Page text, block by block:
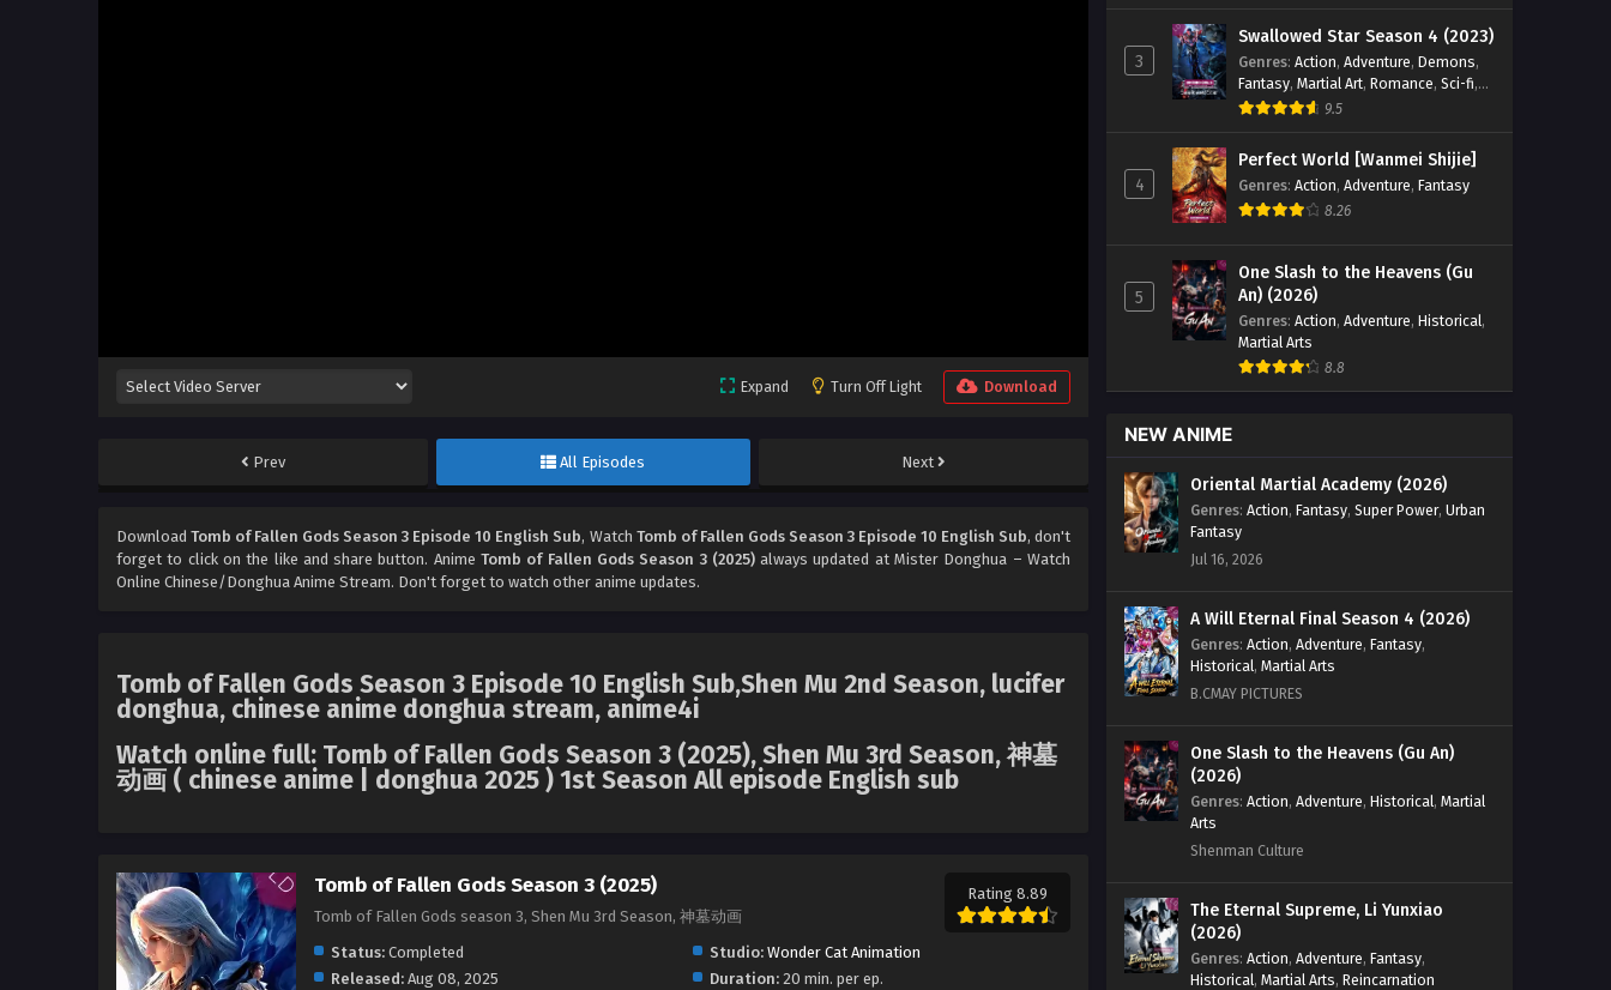
Expand Turn Off Light Download
Prev All Episodes Next
DownloadTomb of Fallen Gods Season 3 Episode 10 English Sub, Watch Tomb of Fallen Gods Season 3 Episode 10 English Sub, don't
forget to click on the like and share button. AnimeTomb of Fallen Gods Season 3 (2025)always updated at Mister Donghua – Watch
Online Chinese/Donghua Anime Stream. Don't forget to watch other anime updates.
Tomb of Fallen Gods Season 3 Episode 10 English Sub,Shen Mu 2nd Season, lucifer
donghua, chinese anime donghua stream, anime4i
Watch online full: Tomb of Fallen Gods Season 3 (2025), Shen Mu 3rd Season, 神墓
动画 ( chinese anime | donghua 2025 ) 1st Season All episode English sub
Tomb of Fallen Gods Season 3 (2025)
Tomb of Fallen Gods season 3, Shen Mu 3rd Season, 神墓动画
Rating 8.89
Status: Completed Studio: Wonder Cat Animation
Released: Aug 08, 2025 Duration:20 min. per ep.
Tomb of Fallen Gods Season 3
Episode 05 English Sub
Eps 05 [4K] - Tomb of Fallen Gods
August 29, 2025
Tomb of Fallen Gods Season 3
Eps 04 [4K] - Tomb of Fallen Gods
Season 3 Episode 04 English Sub -
August 22, 2025
Tomb of Fallen Gods Season 3
Episode 03 English Sub
August 15, 2025
Episode 02 English Sub
Season 3 Episode 02 English Sub -
August 8, 2025
Tomb of Fallen Gods Season 3
Eps 01 [4K] - Tomb of Fallen Gods
August 8, 2025
3
Swallowed Star Season 4 (2023)
Genres: Action, Adventure, Demons,
Fantasy, Martial Art, Romance, Sci-fi,
Super Power 9.5
4
Perfect World [Wanmei Shijie]
Genres: Action, Adventure, Fantasy
8.26
5
One Slash to the Heavens (Gu
An) (2026)
Genres: Action, Adventure, Historical,
Martial Arts
8.8
NEW ANIME
Oriental Martial Academy (2026)
Genres: Action, Fantasy, Super Power, Urban
Fantasy
Jul 16, 2026
A Will Eternal Final Season 4 (2026)
Genres: Action, Adventure, Fantasy,
Historical, Martial Arts
B.CMAY PICTURES
One Slash to the Heavens (Gu An)
(2026)
Genres: Action, Adventure, Historical, Martial
Arts
Shenman Culture
The Eternal Supreme, Li Yunxiao
(2026)
Genres: Action, Adventure, Fantasy,
Historical, Martial Arts, Reincarnation